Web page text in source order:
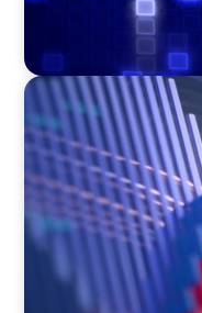
ASSET MANAGEMENT
Building
Leadership for a